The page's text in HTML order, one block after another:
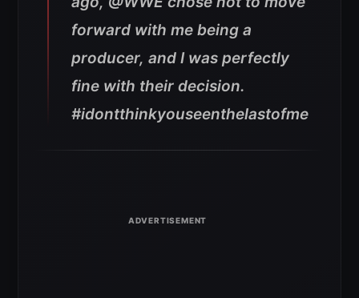
forward with me being a
producer, and I was perfectly
fine with their decision.
#idontthinkyouseenthelastofme